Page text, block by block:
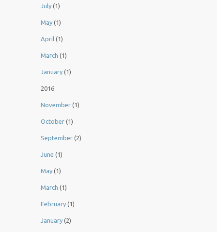
July (1)
May (1)
April (1)
March (1)
January (1)
2016
November (1)
October (1)
September (2)
June (1)
May (1)
March (1)
February (1)
January (2)